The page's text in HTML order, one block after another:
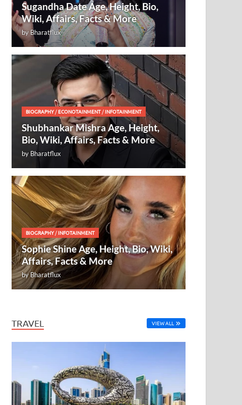
Sugandha Date Age, Height, Bio,
Wiki, Affairs, Facts & More
byBharatflux
BIOGRAPHY/ECONOTAINMENT /INFOTAINMENT
Shubhankar Mishra Age, Height,
Bio, Wiki, Affairs, Facts & More
by Bharatflux
BIOGRAPHY/INFOTAINMENT
Sophie Shine Age, Height, Bio, Wiki,
Affairs, Facts & More
byBharatflux
TRAVEL VIEW ALL